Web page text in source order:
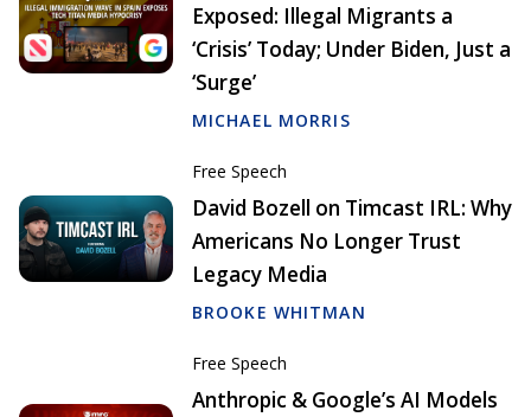
Exposed: Illegal Migrants a
‘Crisis’ Today; Under Biden, Just a
‘Surge’
MICHAEL MORRIS
Free Speech
David Bozell on Timcast IRL: Why
Americans No Longer Trust
Legacy Media
BROOKE WHITMAN
Free Speech
Anthropic & Google’s AI Models